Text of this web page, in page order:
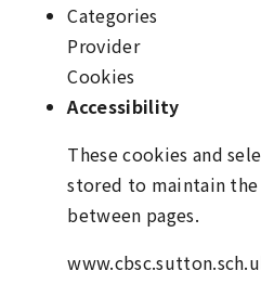
Categories
Provider
Cookies
Accessibility
These cookies and
stored to maintain
between pages.